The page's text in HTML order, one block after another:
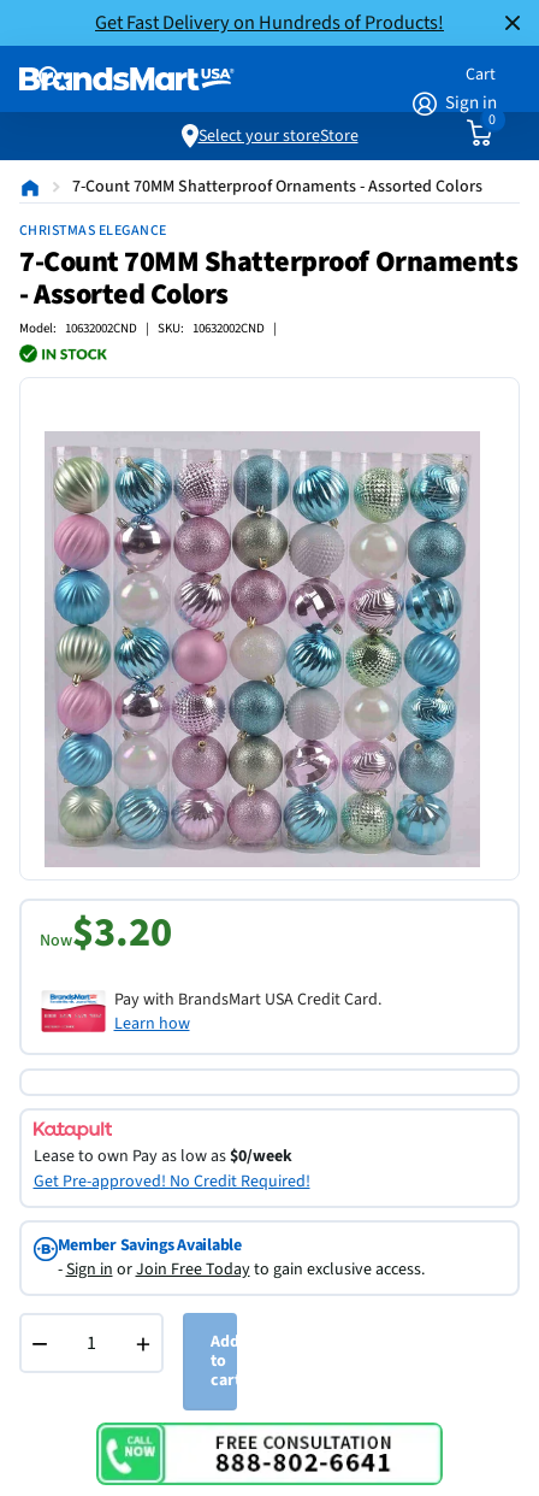
Get Fast Delivery on Hundreds of Products!
Sign in
Cart
0
Select your storeStore
7-Count 70MM Shatterproof Ornaments - Assorted Colors
CHRISTMAS ELEGANCE
7-Count 70MM Shatterproof Ornaments
- Assorted Colors
Model: 10632002CND | SKU: 10632002CND |
Now$3.20
Pay with BrandsMart USA Credit Card.
Learn how
Lease to own Pay as low as$0/week
Get Pre-approved! No Credit Required!
Member Savings Available
-Sign inorJoin Free Todayto gain exclusive access.
− +
Add
to
cart